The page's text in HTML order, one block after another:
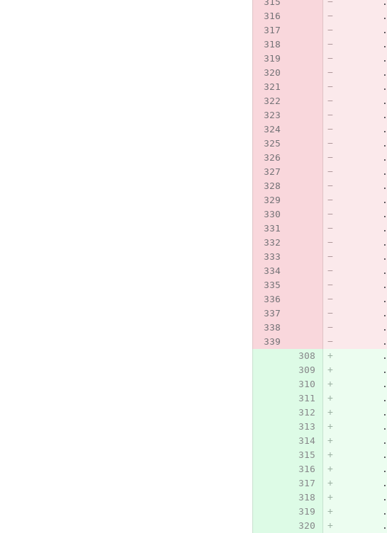
.
.
.
.
.
.
.
.
.
.
.
.
.
.
.
.
.
.
.
.
.
.
.
.
.
.
.
.
.
.
.
.
.
.
.
.
.